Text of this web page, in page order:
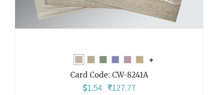
Card Code: CW-8241A
1.54 127.77